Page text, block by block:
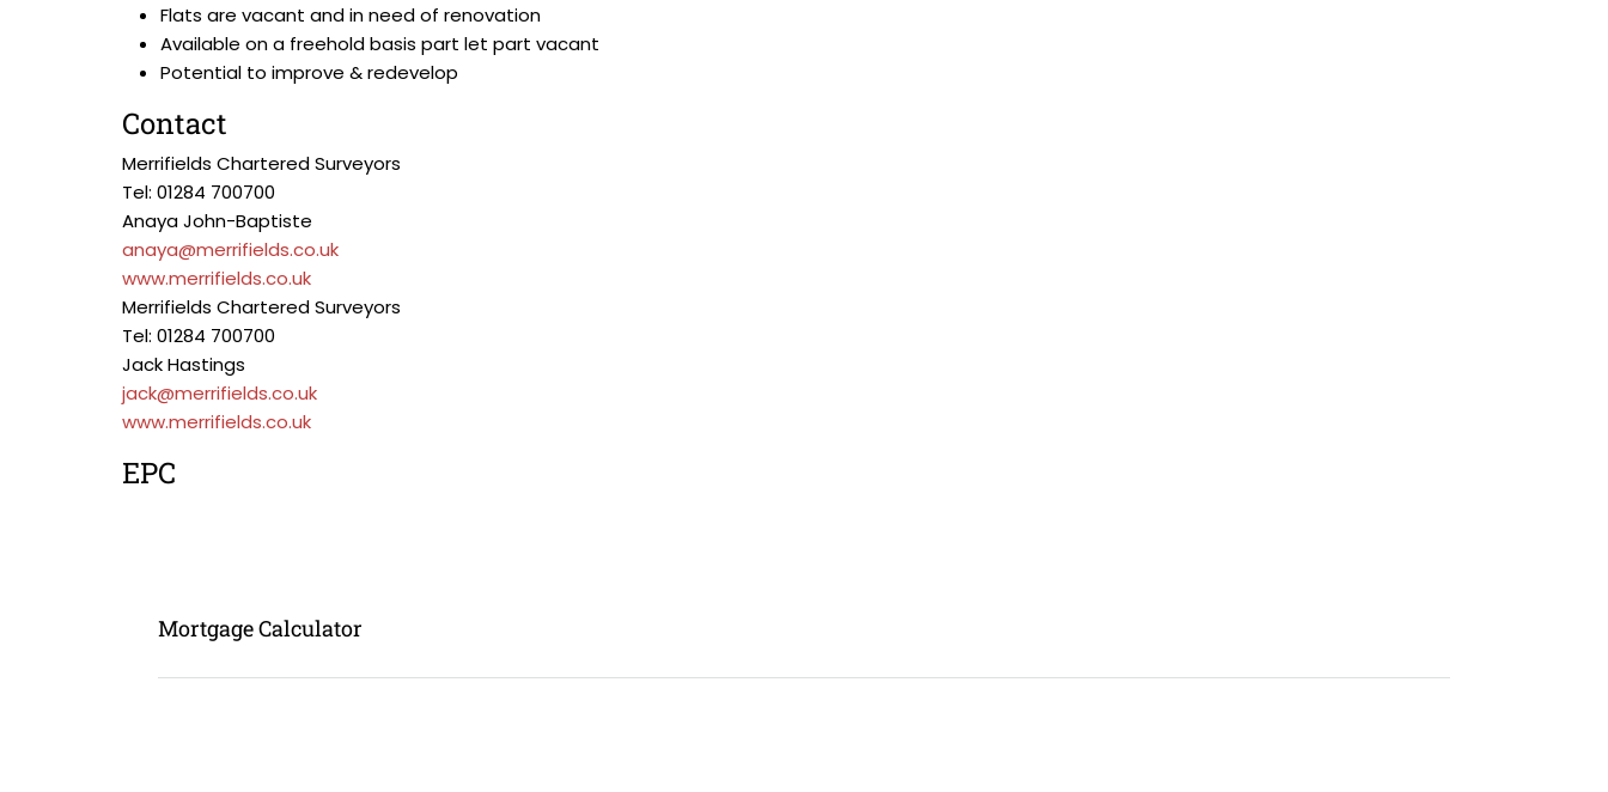
Flats are vacant and in need of renovation
Available on a freehold basis part let part vacant
Potential to improve & redevelop
Contact
Merrifields Chartered Surveyors
Tel: 01284 700700
Anaya John-Baptiste
anaya@merrifields.co.uk
www.merrifields.co.uk
Merrifields Chartered Surveyors
Tel: 01284 700700
Jack Hastings
jack@merrifields.co.uk
www.merrifields.co.uk
EPC
Mortgage Calculator